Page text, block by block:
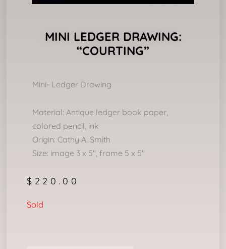
MINI LEDGER DRAWING:
“COURTING”
Mini- Ledger Drawing
Material: Antique ledger book paper,
colored pencil, ink
Origin: Cathy A. Smith
Size: image 3 x 5″, frame 5 x 5″
$ 220.00
Sold